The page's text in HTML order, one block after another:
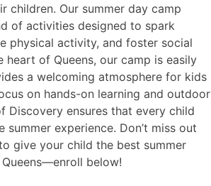
children. Our summer day camp
of activities designed to spark
physical activity, and foster social
heart of Queens, our camp is easily
a welcoming atmosphere for kids
on hands-on learning and outdoor
Discovery ensures that every child
summer experience. Don’t miss out
give your child the best summer
below!